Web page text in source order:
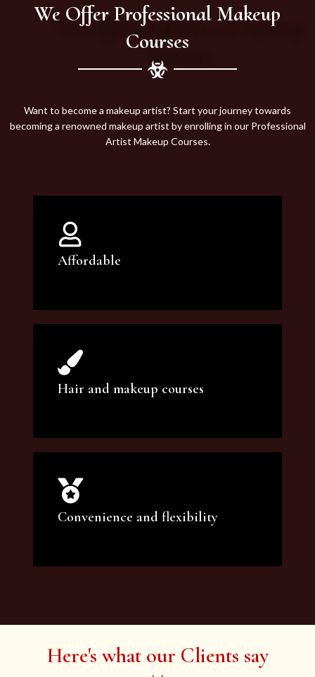
We Offer Professional Makeup
Courses
Want to become a makeup artist? Start your journey towards
becoming a renowned makeup artist by enrolling in our Professional
Artist Makeup Courses.
Affordable
You can count on our courses to be of the
highest quality and at an affordable price.
Hair and makeup courses
We offer professional makeup artistry and
hair care classes for makeup enthusiasts.
Convenience and flexibility
artist services and courses to satisfy all your
Here's what our Clients say